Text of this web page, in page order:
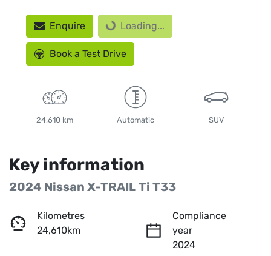
EnquireLoading... Loading...
Book a Test Drive
24,610 km Automatic SUV
Key information
2024 Nissan X-TRAIL Ti T33
Kilometres
24,610km
Compliance
year
2024